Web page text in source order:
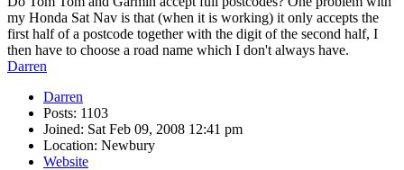
my Honda Sat Nav is that (when it is working) it only accepts the
first half of a postcode together with the digit of the second half, I
then have to choose a road name which I don't always have.
Darren
Darren
Posts: 1103
Joined: Sat Feb 09, 2008 12:41 pm
Location: Newbury
Website